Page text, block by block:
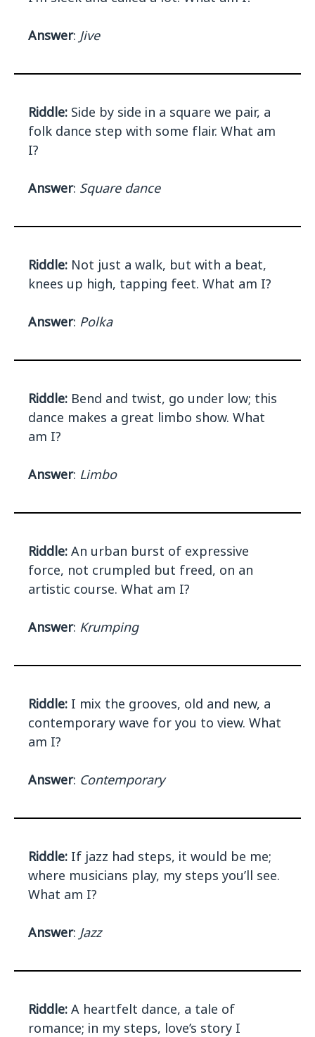
Answer: Jive
Riddle: Side by side in a square we pair, a
folk dance step with some flair. What am
I?
Answer: Square dance
Riddle: Not just a walk, but with a beat,
knees up high, tapping feet. What am I?
Answer: Polka
Riddle: Bend and twist, go under low; this
dance makes a great limbo show. What
am I?
Answer: Limbo
Riddle: An urban burst of expressive
force, not crumpled but freed, on an
artistic course. What am I?
Answer: Krumping
Riddle: I mix the grooves, old and new, a
contemporary wave for you to view. What
am I?
Answer: Contemporary
Riddle: If jazz had steps, it would be me;
where musicians play, my steps you’ll see.
What am I?
Answer: Jazz
Riddle: A heartfelt dance, a tale of
romance; in my steps, love’s story I